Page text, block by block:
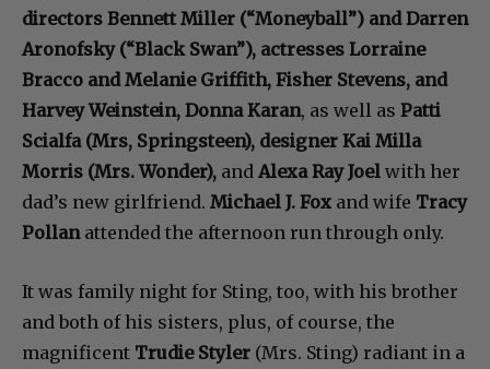
directors Bennett Miller (“Moneyball”) and Darren
Aronofsky (“Black Swan”), actresses Lorraine
Bracco and Melanie Griffith, Fisher Stevens, and
Harvey Weinstein, Donna Karan, as well as Patti
Scialfa (Mrs, Springsteen), designer Kai Milla
Morris (Mrs. Wonder), and Alexa Ray Joel with her
dad’s new girlfriend. Michael J. Fox and wife Tracy
Pollanattended the afternoon run through only.
It was family night for Sting, too, with his brother
and both of his sisters, plus, of course, the
magnificent Trudie Styler (Mrs. Sting) radiant in a